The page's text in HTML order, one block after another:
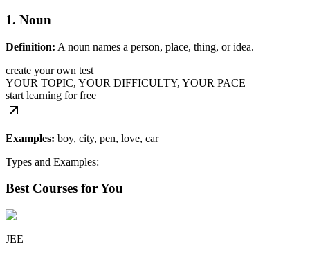
1. Noun
Definition: A noun names a person, place, thing, or idea.
create your own test
YOUR TOPIC, YOUR DIFFICULTY, YOUR PACE
start learning for free
Examples: boy, city, pen, love, car
Types and Examples:
Best Courses for You
JEE